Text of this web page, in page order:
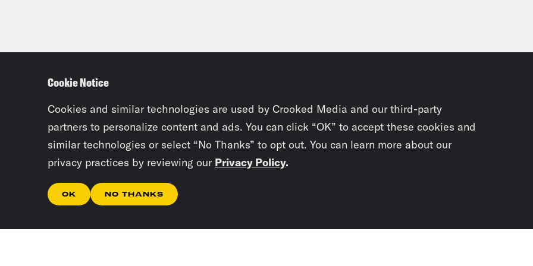
Cookie Notice
Cookies and similar technologies are used by Crooked Media and our third-party
partners to personalize content and ads. You can click “OK” to accept these cookies and
similar technologies or select “No Thanks” to opt out. You can learn more about our
privacy practices by reviewing our Privacy Policy.
OK NO THANKS